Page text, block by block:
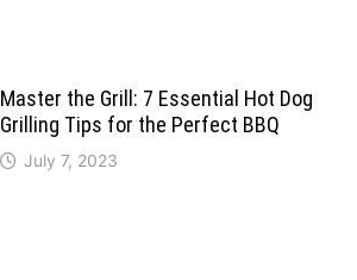
Master the Grill: 7 Essential Hot Dog
Grilling Tips for the Perfect BBQ
July 7, 2023